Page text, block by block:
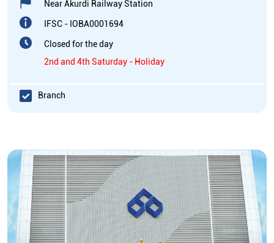
Near Akurdi Railway Station
IFSC - IOBA0001694
Closed for the day
2nd and 4th Saturday - Holiday
Branch